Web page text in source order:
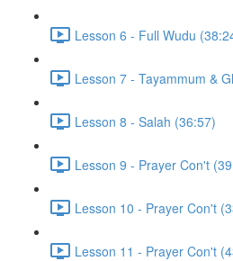
Lesson 6 - Full Wudu
Lesson 7 - Tayammum &
Lesson 8 - Salah (36:57)
Lesson 9 - Prayer Con't
Lesson 10 - Prayer Con't
Lesson 11 - Prayer Con't